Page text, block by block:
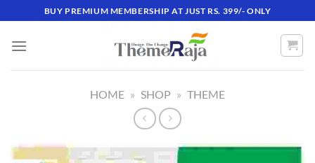
to
content
BUY PREMIUM MEMBERSHIP AT JUST RS. 399/- ONLY
HOME » SHOP » THEME